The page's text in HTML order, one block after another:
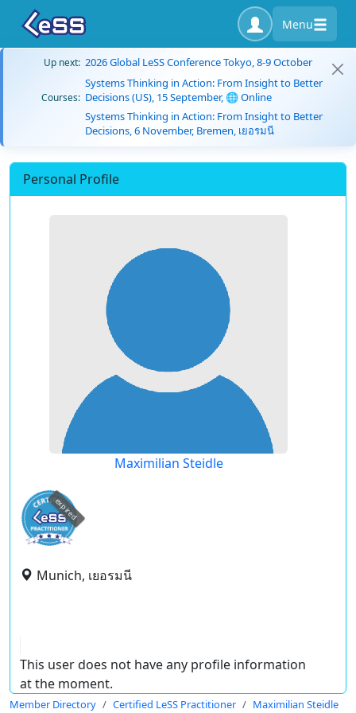
Menu
Up next: 2026 Global LeSS Conference Tokyo, 8-9 October
Courses:
Systems Thinking in Action: From Insight to Better
Decisions (US), 15 September, 🌐 Online
Systems Thinking in Action: From Insight to Better
Decisions, 6 November, Bremen, เยอรมนี
Personal Profile
Maximilian Steidle
expired
Munich, เยอรมนี
This user does not have any profile information
at the moment.
Member Directory Certified LeSS Practitioner Maximilian Steidle